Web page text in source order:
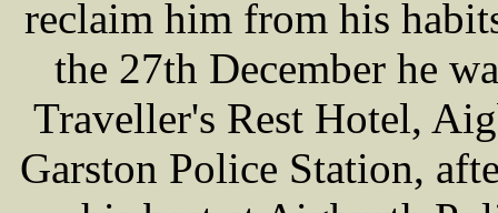
reclaim him from his
the 27th December he
Traveller's Rest Hotel,
Garston Police Station,